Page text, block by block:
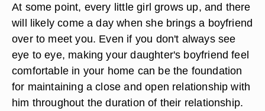
At some point, every little girl grows up, and there
will likely come a day when she brings a boyfriend
over to meet you. Even if you don't always see
eye to eye, making your daughter's boyfriend feel
comfortable in your home can be the foundation
for maintaining a close and open relationship with
him throughout the duration of their relationship.